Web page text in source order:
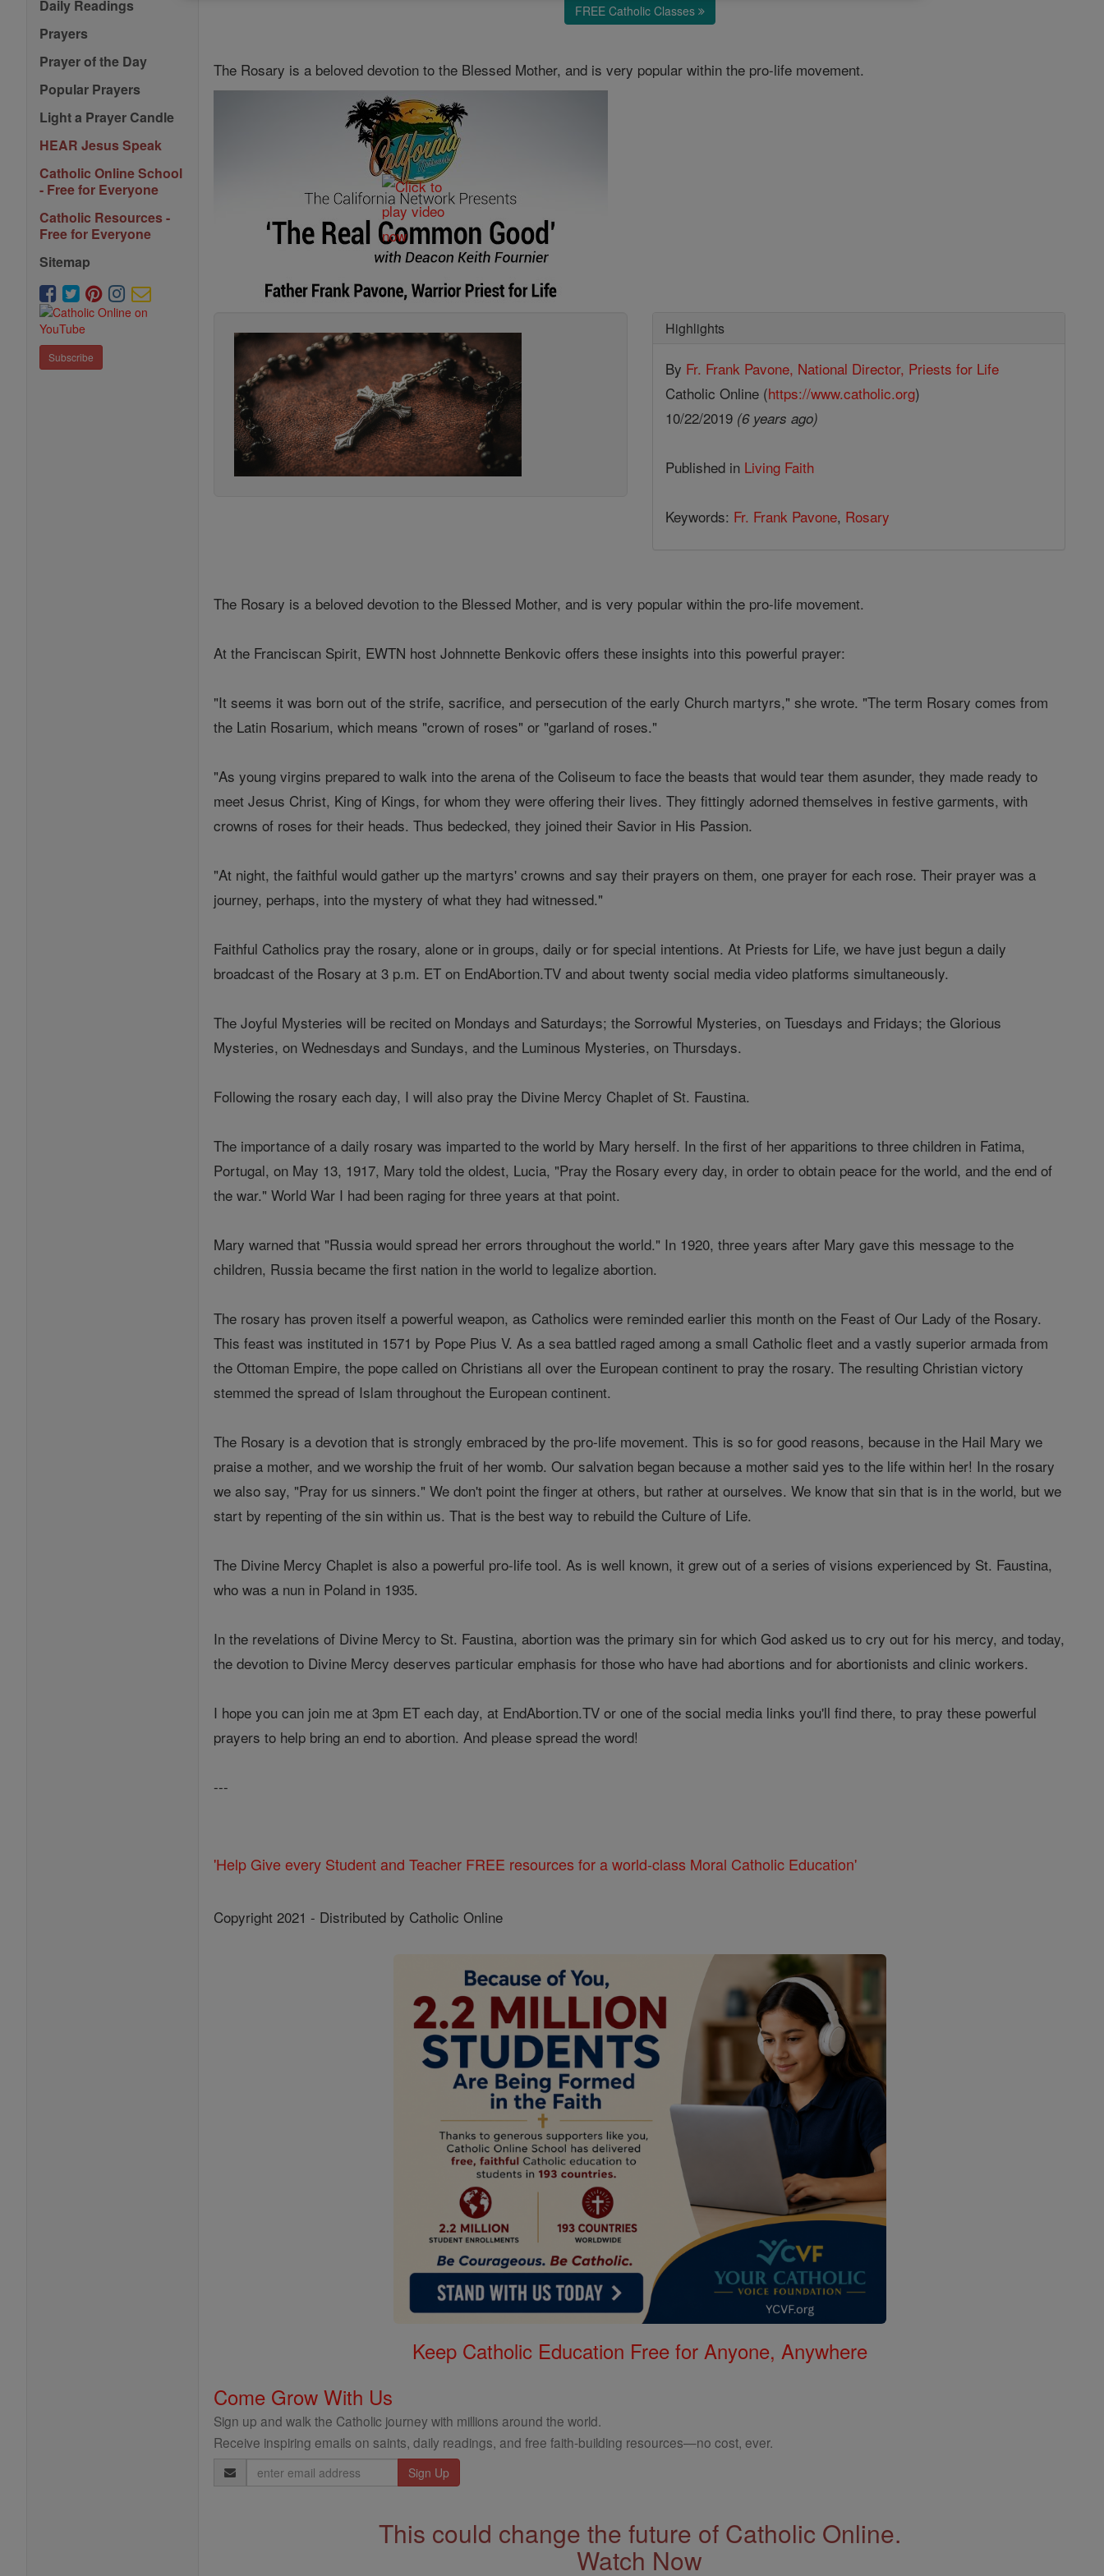
Daily Readings
Prayers
Prayer of the Day
Popular Prayers
Light a Prayer Candle
HEAR Jesus Speak
Catholic Online School
- Free for Everyone
Catholic Resources -
Free for Everyone
Sitemap
Subscribe
FREE Catholic Classes
The Rosary is a beloved devotion to the Blessed Mother, and is very popular within the pro-life movement.
Highlights
By Fr. Frank Pavone, National Director, Priests for Life
Catholic Online (https://www.catholic.org)
10/22/2019 (6 years ago)
Published in Living Faith
Keywords: Fr. Frank Pavone, Rosary
The Rosary is a beloved devotion to the Blessed Mother, and is very popular within the pro-life movement.
At the Franciscan Spirit, EWTN host Johnnette Benkovic offers these insights into this powerful prayer:
"It seems it was born out of the strife, sacrifice, and persecution of the early Church martyrs," she wrote. "The term Rosary comes from
the Latin Rosarium, which means "crown of roses" or "garland of roses."
"As young virgins prepared to walk into the arena of the Coliseum to face the beasts that would tear them asunder, they made ready to
meet Jesus Christ, King of Kings, for whom they were offering their lives. They fittingly adorned themselves in festive garments, with
crowns of roses for their heads. Thus bedecked, they joined their Savior in His Passion.
"At night, the faithful would gather up the martyrs' crowns and say their prayers on them, one prayer for each rose. Their prayer was a
journey, perhaps, into the mystery of what they had witnessed."
Faithful Catholics pray the rosary, alone or in groups, daily or for special intentions. At Priests for Life, we have just begun a daily
broadcast of the Rosary at 3 p.m. ET on EndAbortion.TV and about twenty social media video platforms simultaneously.
The Joyful Mysteries will be recited on Mondays and Saturdays; the Sorrowful Mysteries, on Tuesdays and Fridays; the Glorious
Mysteries, on Wednesdays and Sundays, and the Luminous Mysteries, on Thursdays.
Following the rosary each day, I will also pray the Divine Mercy Chaplet of St. Faustina.
The importance of a daily rosary was imparted to the world by Mary herself. In the first of her apparitions to three children in Fatima,
Portugal, on May 13, 1917, Mary told the oldest, Lucia, "Pray the Rosary every day, in order to obtain peace for the world, and the end of
the war." World War I had been raging for three years at that point.
Mary warned that "Russia would spread her errors throughout the world." In 1920, three years after Mary gave this message to the
children, Russia became the first nation in the world to legalize abortion.
The rosary has proven itself a powerful weapon, as Catholics were reminded earlier this month on the Feast of Our Lady of the Rosary.
This feast was instituted in 1571 by Pope Pius V. As a sea battled raged among a small Catholic fleet and a vastly superior armada from
the Ottoman Empire, the pope called on Christians all over the European continent to pray the rosary. The resulting Christian victory
stemmed the spread of Islam throughout the European continent.
The Rosary is a devotion that is strongly embraced by the pro-life movement. This is so for good reasons, because in the Hail Mary we
praise a mother, and we worship the fruit of her womb. Our salvation began because a mother said yes to the life within her! In the rosary
we also say, "Pray for us sinners." We don't point the finger at others, but rather at ourselves. We know that sin that is in the world, but we
start by repenting of the sin within us. That is the best way to rebuild the Culture of Life.
The Divine Mercy Chaplet is also a powerful pro-life tool. As is well known, it grew out of a series of visions experienced by St. Faustina,
who was a nun in Poland in 1935.
In the revelations of Divine Mercy to St. Faustina, abortion was the primary sin for which God asked us to cry out for his mercy, and today,
the devotion to Divine Mercy deserves particular emphasis for those who have had abortions and for abortionists and clinic workers.
I hope you can join me at 3pm ET each day, at EndAbortion.TV or one of the social media links you'll find there, to pray these powerful
prayers to help bring an end to abortion. And please spread the word!
---
'Help Give every Student and Teacher FREE resources for a world-class Moral Catholic Education'
Copyright 2021 - Distributed by Catholic Online
Keep Catholic Education Free for Anyone, Anywhere
Come Grow With Us
Sign up and walk the Catholic journey with millions around the world.
Receive inspiring emails on saints, daily readings, and free faith-building resources—no cost, ever.
Email
Address
This could change the future of Catholic Online.
Watch Now